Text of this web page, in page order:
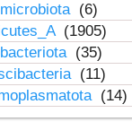
(6)
(1905)
(35)
(11)
(14)